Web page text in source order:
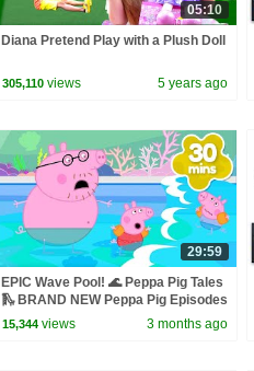
05:10
Diana Pretend Play with a Plush Doll
305,110 views 5 years ago
29:59
EPIC Wave Pool! 🌊 Peppa Pig Tales
🛝 BRAND NEW Peppa Pig Episodes
15,344 views 3 months ago